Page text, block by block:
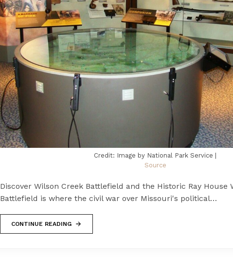
Credit: Image by National Park Service |
Source
Discover Wilson Creek Battlefield and the Historic Ray House
Battlefield is where the civil war over Missouri's political…
CONTINUE READING